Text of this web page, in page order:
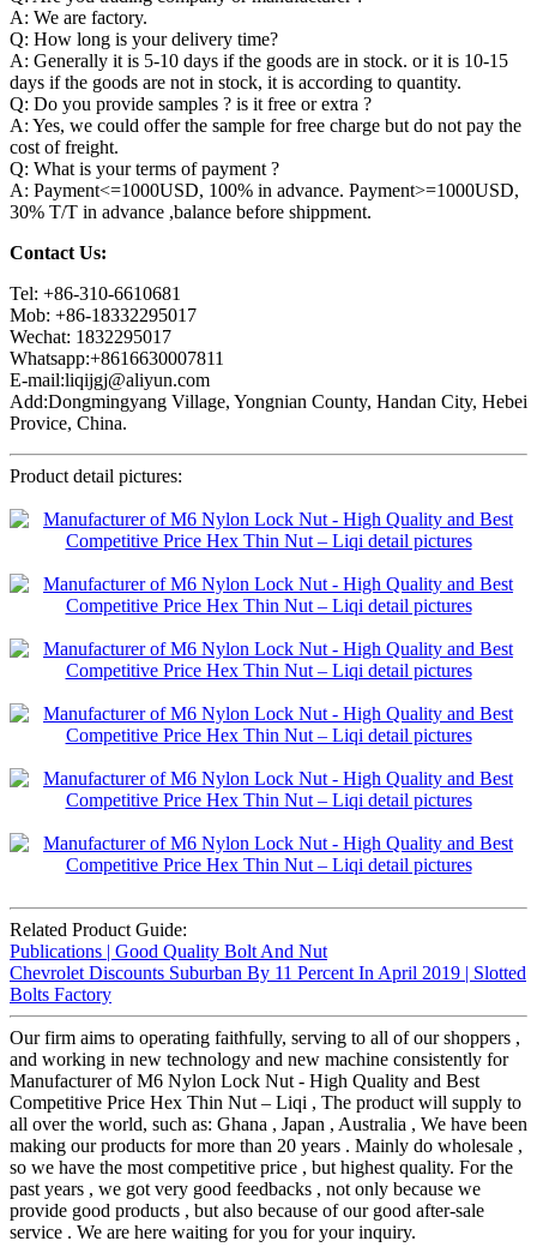
A: We are factory.
Q: How long is your delivery time?
A: Generally it is 5-10 days if the goods are in stock. or it is 10-15
days if the goods are not in stock, it is according to quantity.
Q: Do you provide samples ? is it free or extra ?
A: Yes, we could offer the sample for free charge but do not pay the
cost of freight.
Q: What is your terms of payment ?
A: Payment<=1000USD, 100% in advance. Payment>=1000USD,
30% T/T in advance ,balance before shippment.
Contact Us:
Tel: +86-310-6610681
Mob: +86-18332295017
Wechat: 1832295017
Whatsapp:+8616630007811
E-mail:liqijgj@aliyun.com
Add:Dongmingyang Village, Yongnian County, Handan City, Hebei
Provice, China.
Product detail pictures:
Related Product Guide:
Publications | Good Quality Bolt And Nut
Chevrolet Discounts Suburban By 11 Percent In April 2019 | Slotted
Bolts Factory
Our firm aims to operating faithfully, serving to all of our shoppers ,
and working in new technology and new machine consistently for
Manufacturer of M6 Nylon Lock Nut - High Quality and Best
Competitive Price Hex Thin Nut – Liqi , The product will supply to
all over the world, such as: Ghana , Japan , Australia , We have been
making our products for more than 20 years . Mainly do wholesale ,
so we have the most competitive price , but highest quality. For the
past years , we got very good feedbacks , not only because we
provide good products , but also because of our good after-sale
service . We are here waiting for you for your inquiry.